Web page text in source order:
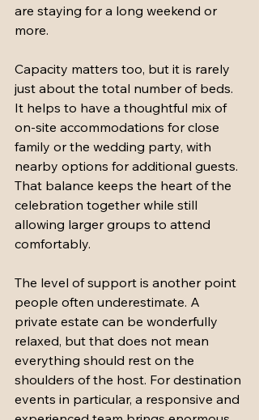
are staying for a long weekend or
more.
Capacity matters too, but it is rarely
just about the total number of beds.
It helps to have a thoughtful mix of
on-site accommodations for close
family or the wedding party, with
nearby options for additional guests.
That balance keeps the heart of the
celebration together while still
allowing larger groups to attend
comfortably.
The level of support is another point
people often underestimate. A
private estate can be wonderfully
relaxed, but that does not mean
everything should rest on the
shoulders of the host. For destination
events in particular, a responsive and